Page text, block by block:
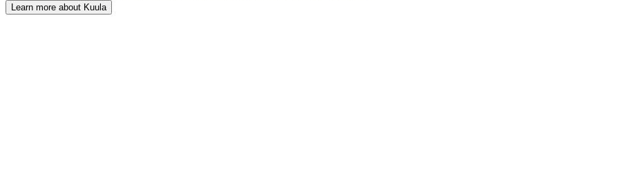
Learn more about Kuula